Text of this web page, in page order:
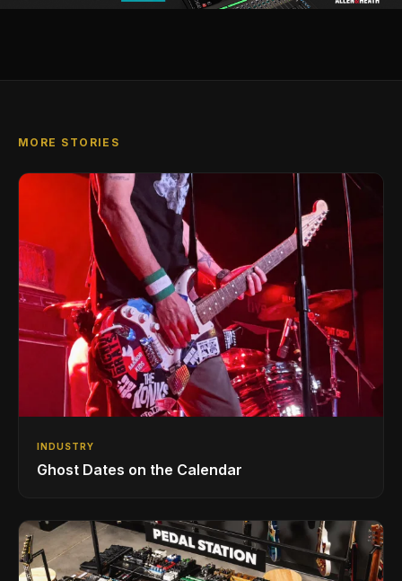
MORE STORIES
INDUSTRY
Ghost Dates on the Calendar